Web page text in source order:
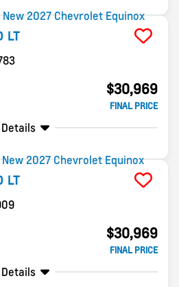
LT
$30,969
FINAL PRICE
Details
LT
$30,969
FINAL PRICE
Details